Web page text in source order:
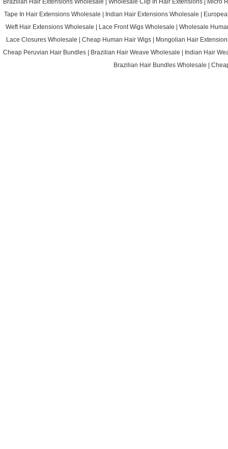
Brazilian Hair Extensions Wholesale
|Wholesale Clip In Hair Extensions
Micro
Tape In Hair Extensions Wholesale
Indian Hair Extensions Wholesale
Weft Hair Extensions Wholesale
Lace Front Wigs Wholesale |Wholesale
Lace Closures Wholesale
Cheap Human Hair Wigs
Mongolian Hair
Cheap Peruvian Hair Bundles
Brazilian Hair Weave Wholesale
Indian Hair
Brazilian Hair Bundles Wholesale